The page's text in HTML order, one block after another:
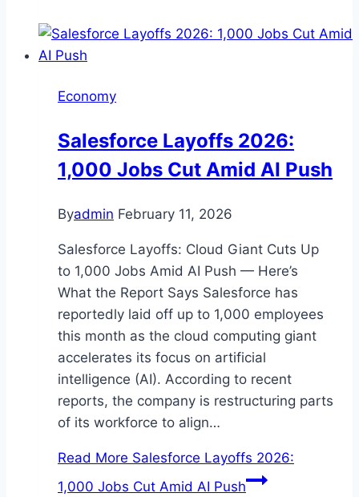
Economy
Salesforce Layoffs 2026:
1,000 Jobs Cut Amid AI Push
Byadmin February 11, 2026
Salesforce Layoffs: Cloud Giant Cuts Up
to 1,000 Jobs Amid AI Push — Here’s
What the Report Says Salesforce has
reportedly laid off up to 1,000 employees
this month as the cloud computing giant
accelerates its focus on artificial
intelligence (AI). According to recent
reports, the company is restructuring parts
of its workforce to align…
Read More Salesforce Layoffs 2026:
1,000 Jobs Cut Amid AI Push